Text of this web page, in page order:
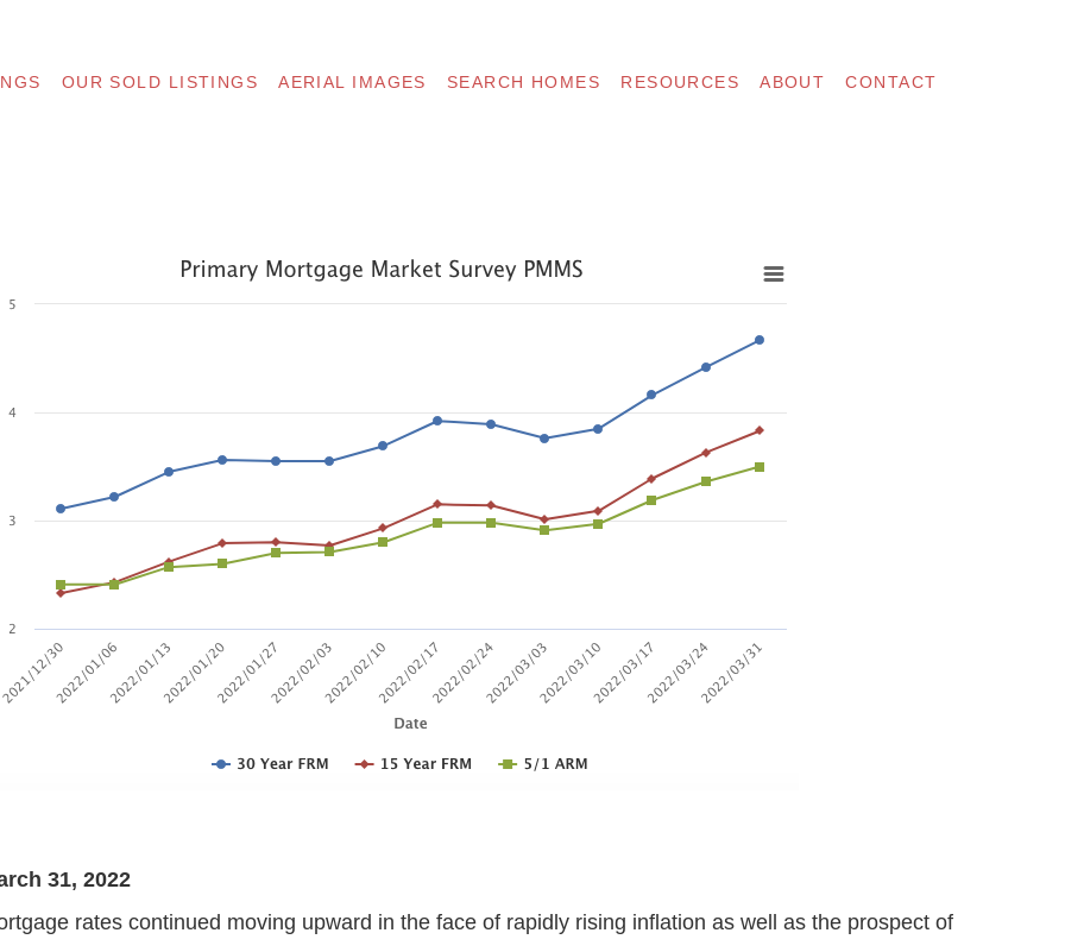
OUR SOLD LISTINGS AERIAL IMAGES SEARCH HOMES RESOURCES ABOUT CONTACT
31, 2022
rates continued moving upward in the face of rapidly rising inflation as well as the prospect of